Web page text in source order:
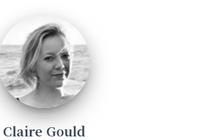
Claire Gould